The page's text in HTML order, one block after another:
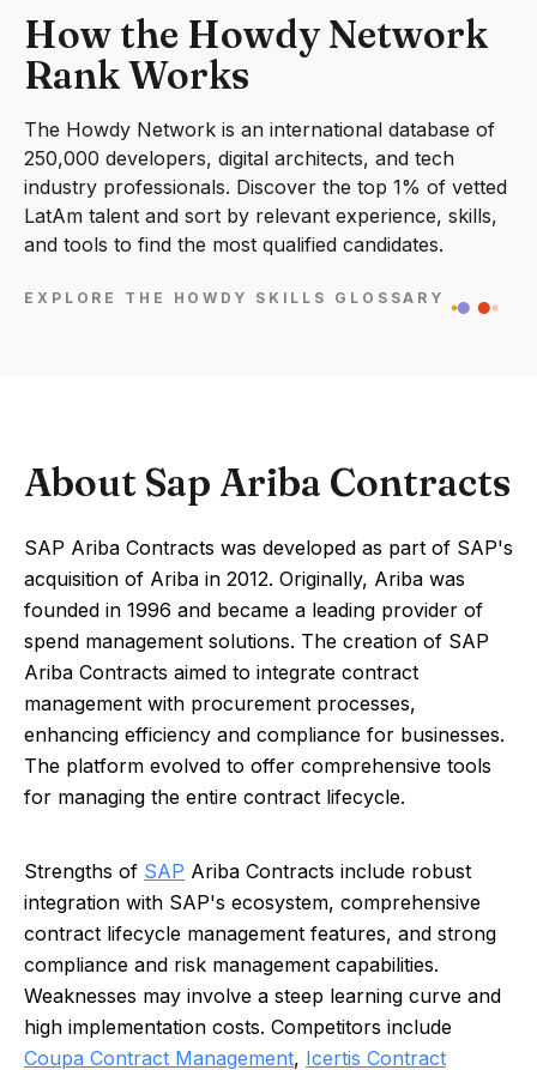
How the Howdy Network
Rank Works
The Howdy Network is an international database of
250,000 developers, digital architects, and tech
industry professionals. Discover the top 1% of vetted
LatAm talent and sort by relevant experience, skills,
and tools to find the most qualified candidates.
EXPLORE THE HOWDY SKILLS GLOSSARY
About Sap Ariba Contracts
SAP Ariba Contracts was developed as part of SAP's
acquisition of Ariba in 2012. Originally, Ariba was
founded in 1996 and became a leading provider of
spend management solutions. The creation of SAP
Ariba Contracts aimed to integrate contract
management with procurement processes,
enhancing efficiency and compliance for businesses.
The platform evolved to offer comprehensive tools
for managing the entire contract lifecycle.
Strengths of SAP Ariba Contracts include robust
integration with SAP's ecosystem, comprehensive
contract lifecycle management features, and strong
compliance and risk management capabilities.
Weaknesses may involve a steep learning curve and
high implementation costs. Competitors include
Coupa Contract Management, Icertis Contract